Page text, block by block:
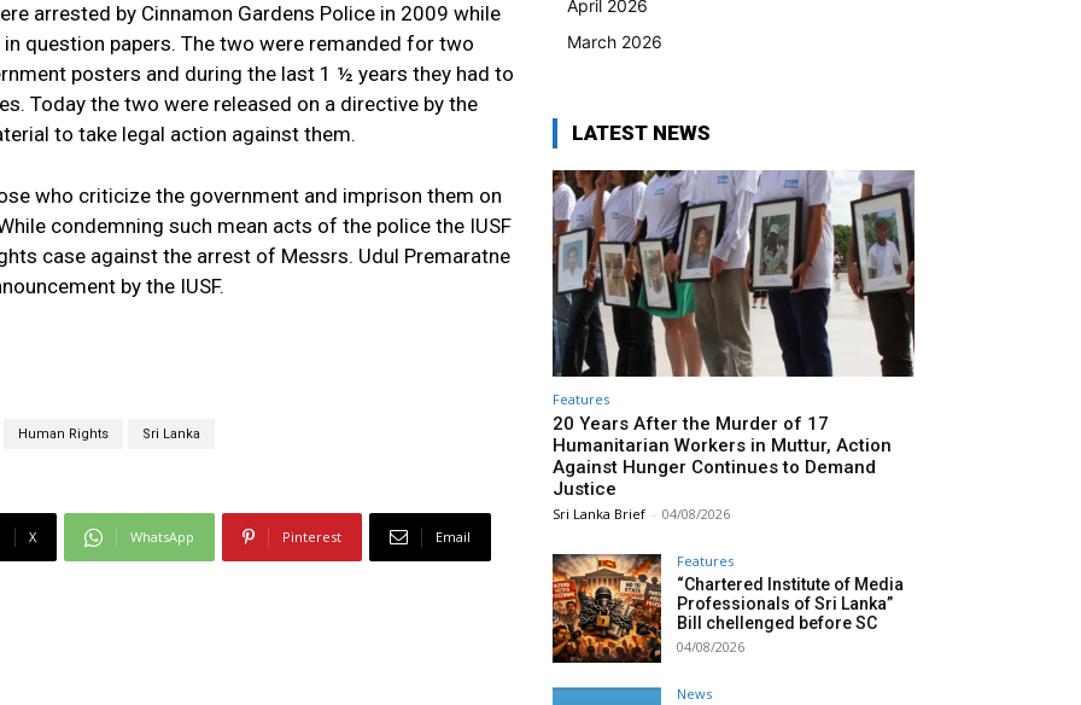
arrested by Cinnamon Gardens Police in 2009 while
question papers. The two were remanded for two
posters and during the last 1 ½ years they had to
Today the two were released on a directive by the
to take legal action against them.
who criticize the government and imprison them on
condemning such mean acts of the police the IUSF
case against the arrest of Messrs. Udul Premaratne
by the IUSF.
Human Rights Sri Lanka
X WhatsApp Pinterest Email
April 2026
March 2026
LATEST NEWS
Features
20 Years After the Murder of 17
Humanitarian Workers in Muttur, Action
Against Hunger Continues to Demand
Justice
Sri Lanka Brief - 04/08/2026
Features
“Chartered Institute of Media
Professionals of Sri Lanka”
Bill chellenged before SC
04/08/2026
News